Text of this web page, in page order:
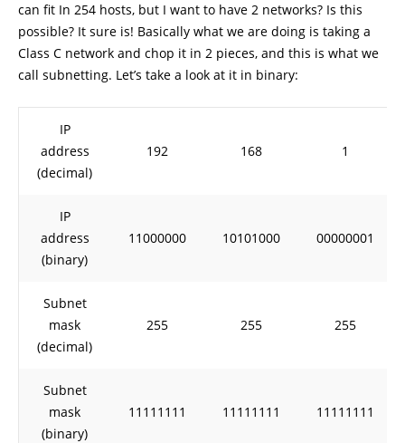
can fit In 254 hosts, but I want to have 2 networks? Is this
possible? It sure is! Basically what we are doing is taking a
Class C network and chop it in 2 pieces, and this is what we
call subnetting. Let’s take a look at it in binary:
IP
address
(decimal)
192 168 1
IP
address
(binary)
11000000 10101000 00000001
Subnet
mask
(decimal)
255 255 255
Subnet
mask
(binary)
11111111 11111111 11111111